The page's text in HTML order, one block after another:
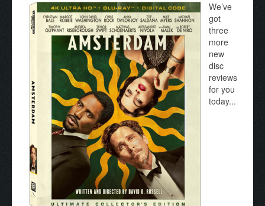
We’ve
got
three
more
new
disc
reviews
for you
today...